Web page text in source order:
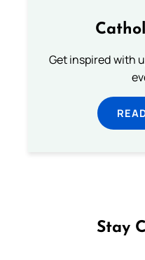
Get inspired with
Stay